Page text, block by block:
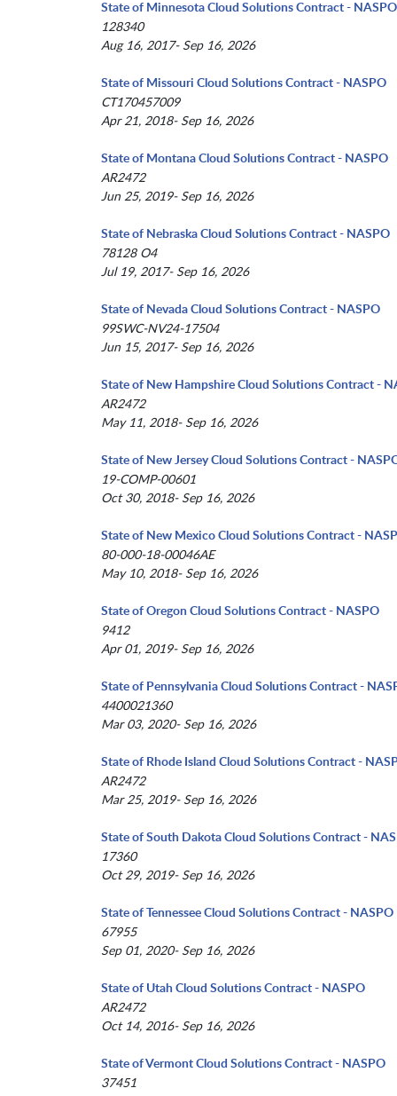
State of Minnesota Cloud Solutions Contract - NASPO
128340
Aug 16, 2017- Sep 16, 2026
State of Missouri Cloud Solutions Contract - NASPO
CT170457009
Apr 21, 2018- Sep 16, 2026
State of Montana Cloud Solutions Contract - NASPO
AR2472
Jun 25, 2019- Sep 16, 2026
State of Nebraska Cloud Solutions Contract - NASPO
78128 O4
Jul 19, 2017- Sep 16, 2026
State of Nevada Cloud Solutions Contract - NASPO
99SWC-NV24-17504
Jun 15, 2017- Sep 16, 2026
State of New Hampshire Cloud Solutions Contract -
AR2472
May 11, 2018- Sep 16, 2026
State of New Jersey Cloud Solutions Contract -
19-COMP-00601
Oct 30, 2018- Sep 16, 2026
State of New Mexico Cloud Solutions Contract -
80-000-18-00046AE
May 10, 2018- Sep 16, 2026
State of Oregon Cloud Solutions Contract - NASPO
9412
Apr 01, 2019- Sep 16, 2026
State of Pennsylvania Cloud Solutions Contract -
4400021360
Mar 03, 2020- Sep 16, 2026
State of Rhode Island Cloud Solutions Contract -
AR2472
Mar 25, 2019- Sep 16, 2026
State of South Dakota Cloud Solutions Contract -
17360
Oct 29, 2019- Sep 16, 2026
State of Tennessee Cloud Solutions Contract - NASPO
67955
Sep 01, 2020- Sep 16, 2026
State of Utah Cloud Solutions Contract - NASPO
AR2472
Oct 14, 2016- Sep 16, 2026
State of Vermont Cloud Solutions Contract - NASPO
37451